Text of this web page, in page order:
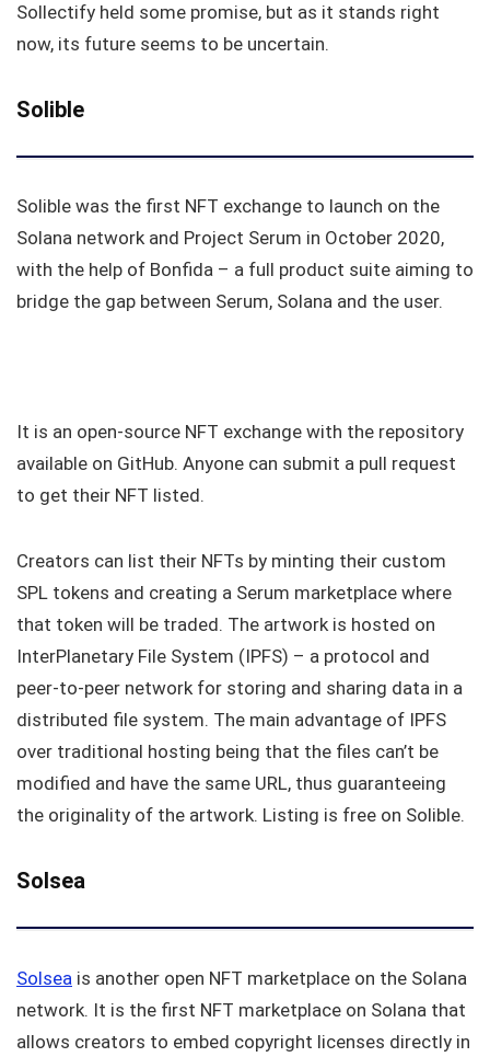
Sollectify held some promise, but as it stands right
now, its future seems to be uncertain.
Solible
Solible was the first NFT exchange to launch on the
Solana network and Project Serum in October 2020,
with the help of Bonfida – a full product suite aiming to
bridge the gap between Serum, Solana and the user.
It is an open-source NFT exchange with the repository
available on GitHub. Anyone can submit a pull request
to get their NFT listed.
Creators can list their NFTs by minting their custom
SPL tokens and creating a Serum marketplace where
that token will be traded. The artwork is hosted on
InterPlanetary File System (IPFS) – a protocol and
peer-to-peer network for storing and sharing data in a
distributed file system. The main advantage of IPFS
over traditional hosting being that the files can’t be
modified and have the same URL, thus guaranteeing
the originality of the artwork. Listing is free on Solible.
Solsea
Solsea is another open NFT marketplace on the Solana
network. It is the first NFT marketplace on Solana that
allows creators to embed copyright licenses directly in